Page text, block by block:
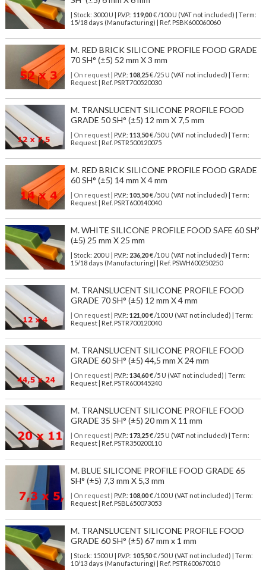
| Stock: 3000 U | P.V.P.: 119,00€/100 U (VAT not included)
| Term:
15/18 days (Manufacturing) | Ref. PSBK600060060
M. RED BRICK SILICONE PROFILE FOOD GRADE
70 SH° (±5) 52 mm X 3 mm
| On request| P.V.P.: 108,25€ /25 U (VAT not included) | Term:
Request | Ref. PSRT700520030
M. TRANSLUCENT SILICONE PROFILE FOOD
GRADE 50 SH° (±5) 12 mm X 7,5 mm
| On request| P.V.P.: 113,50€ /50 U (VAT not included) | Term:
Request | Ref. PSTR500120075
M. RED BRICK SILICONE PROFILE FOOD GRADE
60 SH° (±5) 14 mm X 4 mm
| On request| P.V.P.: 105,50€ /50 U (VAT not included) | Term:
Request | Ref. PSRT600140040
M. WHITE SILICONE PROFILE FOOD SAFE 60 SHº
(±5) 25 mm X 25 mm
| Stock: 200 U | P.V.P.: 236,20€/10 U (VAT not included)
| Term:
15/18 days (Manufacturing) | Ref. PSWH600250250
M. TRANSLUCENT SILICONE PROFILE FOOD
GRADE 70 SH° (±5) 12 mm X 4 mm
| On request| P.V.P.: 121,00€ /100 U (VAT not included) | Term:
Request | Ref. PSTR700120040
M. TRANSLUCENT SILICONE PROFILE FOOD
GRADE 60 SH° (±5) 44,5 mm X 24 mm
| On request| P.V.P.: 134,60€ /5 U (VAT not included) | Term:
Request | Ref. PSTR600445240
M. TRANSLUCENT SILICONE PROFILE FOOD
GRADE 35 SH° (±5) 20 mm X 11 mm
| On request| P.V.P.: 173,25€ /25 U (VAT not included) | Term:
Request | Ref. PSTR350200110
M. BLUE SILICONE PROFILE FOOD GRADE 65
SH° (±5) 7,3 mm X 5,3 mm
| On request| P.V.P.: 108,00€ /100 U (VAT not included) | Term:
Request | Ref. PSBL650073053
M. TRANSLUCENT SILICONE PROFILE FOOD
GRADE 60 SH° (±5) 67 mm x 1 mm
| Stock: 1500 U | P.V.P.: 105,50€/50 U (VAT not included)
| Term:
10/13 days (Manufacturing) | Ref. PSTR600670010